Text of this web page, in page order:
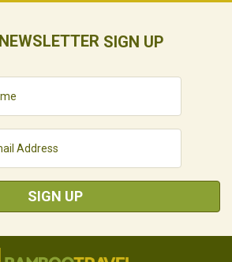
NEWSLETTER SIGN UP
SIGN UP